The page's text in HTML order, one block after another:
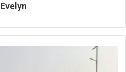
Evelyn